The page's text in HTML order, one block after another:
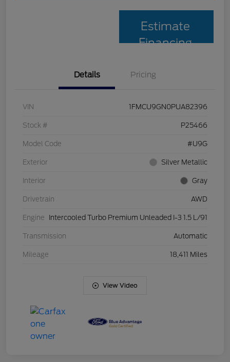
Estimate
Financing
Details Pricing
VIN 1FMCU9GN0PUA82396
Stock # P25466
Model Code #U9G
Exterior Silver Metallic
Interior Gray
Drivetrain AWD
Engine Intercooled Turbo Premium Unleaded I-3 1.5 L/91
Transmission Automatic
Mileage 18,411 Miles
View Video